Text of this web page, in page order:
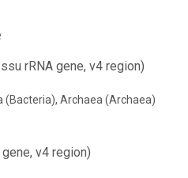
rRNA gene, v4 region)
(Bacteria), Archaea (Archaea)
v4 region)